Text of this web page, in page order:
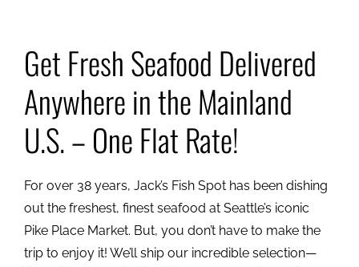
Get Fresh Seafood Delivered
Anywhere in the Mainland
U.S. – One Flat Rate!
For over 38 years, Jack’s Fish Spot has been dishing
out the freshest, finest seafood at Seattle’s iconic
Pike Place Market. But, you don’t have to make the
trip to enjoy it! We’ll ship our incredible selection—